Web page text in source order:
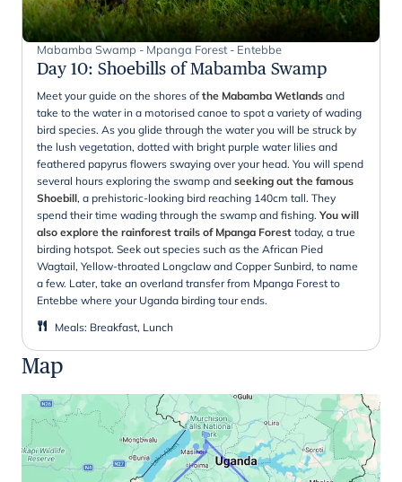
Mabamba Swamp - Mpanga Forest - Entebbe
Day 10: Shoebills of Mabamba Swamp
Meet your guide on the shores ofthe Mabamba Wetlands and
take to the water in a motorised canoe to spot a variety of wading
bird species. As you glide through the water you will be struck by
the lush vegetation, dotted with bright purple water lilies and
feathered papyrus flowers swaying over your head. You will spend
several hours exploring the swamp and seeking out the famous
Shoebill, a prehistoric-looking bird reaching 140cm tall. They
spend their time wading through the swamp and fishing. You will
also explore the rainforest trails of Mpanga Forest today, a true
birding hotspot. Seek out species such as the African Pied
Wagtail, Yellow-throated Longclaw and Copper Sunbird, to name
a few. Later, take an overland transfer from Mpanga Forest to
Entebbe where your Uganda birding tour ends.
Meals: Breakfast, Lunch
Map